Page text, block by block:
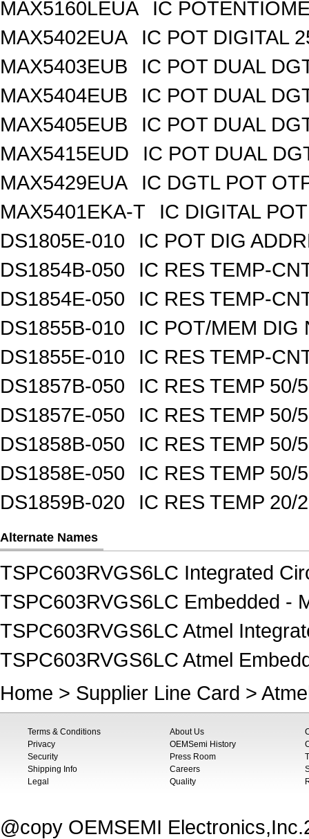
MAX5160LEUA
IC
MAX5402EUA
IC POT DIGITAL
MAX5403EUB
IC POT DUAL
MAX5404EUB
IC POT DUAL
MAX5405EUB
IC POT DUAL
MAX5415EUD
IC POT DUAL
MAX5429EUA
IC DGTL POT
MAX5401EKA-T
IC DIGITAL
DS1805E-010
IC POT DIG
DS1854B-050
IC RES TEMP-
DS1854E-050
IC RES TEMP-
DS1855B-010
IC POT/MEM DIG
DS1855E-010
IC RES TEMP-
DS1857B-050
IC RES TEMP 50/
DS1857E-050
IC RES TEMP 50/
DS1858B-050
IC RES TEMP 50/
DS1858E-050
IC RES TEMP 50/
DS1859B-020
IC RES TEMP 20/
Alternate Names
TSPC603RVGS6LC Integrated
TSPC603RVGS6LC Embedded -
TSPC603RVGS6LC Atmel
TSPC603RVGS6LC Atmel
Home > Supplier Line Card >
Terms & Conditions
Privacy
Security
Shipping Info
Legal
About Us
OEMSemi History
Press Room
Careers
Quality
@copy OEMSEMI